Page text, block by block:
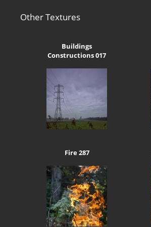
Other Textures
Buildings
Constructions 017
Fire 287